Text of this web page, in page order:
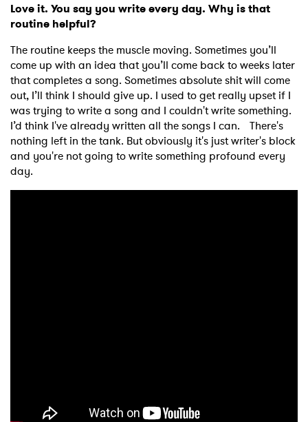
Love it. You say you write every day. Why is that
routine helpful?
The routine keeps the muscle moving. Sometimes you’ll
come up with an idea that you’ll come back to weeks later
that completes a song. Sometimes absolute shit will come
out, I’ll think I should give up. I used to get really upset if I
was trying to write a song and I couldn't write something.
I’d think I've already written all the songs I can. There's
nothing left in the tank. But obviously it's just writer's block
and you're not going to write something profound every
day.